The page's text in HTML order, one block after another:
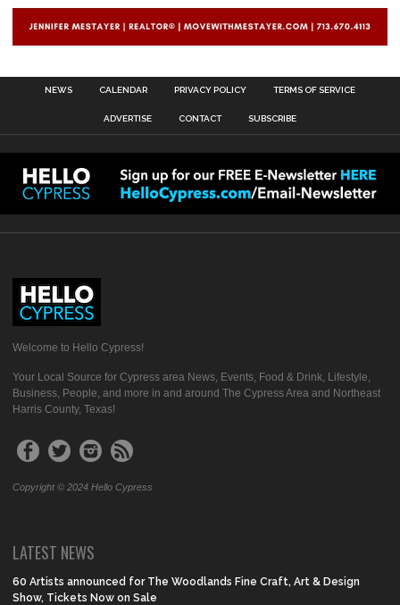
NEWS CALENDAR PRIVACY POLICY TERMS OF SERVICE
ADVERTISE CONTACT SUBSCRIBE
Welcome to Hello Cypress!
Your Local Source for Cypress area News, Events, Food & Drink, Lifestyle,
Business, People, and more in and around The Cypress Area and Northeast
Harris County, Texas!
Copyright © 2024 Hello Cypress
LATEST NEWS
60 Artists announced for The Woodlands Fine Craft, Art & Design
Show, Tickets Now on Sale